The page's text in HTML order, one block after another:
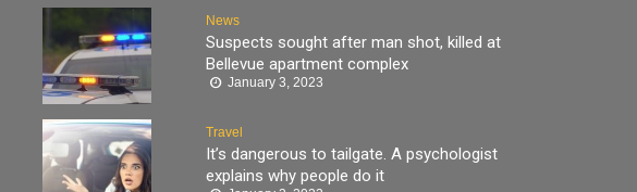
News
Suspects sought after man shot, killed at
Bellevue apartment complex
January 3, 2023
Travel
It’s dangerous to tailgate. A psychologist
explains why people do it